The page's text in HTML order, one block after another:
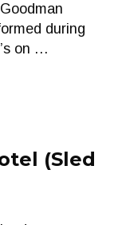
during
on …
(Sled